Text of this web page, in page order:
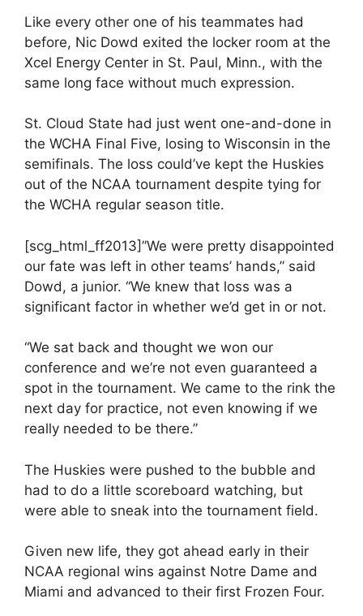
Like every other one of his teammates had
before, Nic Dowd exited the locker room at the
Xcel Energy Center in St. Paul, Minn., with the
same long face without much expression.
St. Cloud State had just went one-and-done in
the WCHA Final Five, losing to Wisconsin in the
semifinals. The loss could’ve kept the Huskies
out of the NCAA tournament despite tying for
the WCHA regular season title.
[scg_html_ff2013]”We were pretty disappointed
our fate was left in other teams’ hands,” said
Dowd, a junior. “We knew that loss was a
significant factor in whether we’d get in or not.
“We sat back and thought we won our
conference and we’re not even guaranteed a
spot in the tournament. We came to the rink the
next day for practice, not even knowing if we
really needed to be there.”
The Huskies were pushed to the bubble and
had to do a little scoreboard watching, but
were able to sneak into the tournament field.
Given new life, they got ahead early in their
NCAA regional wins against Notre Dame and
Miami and advanced to their first Frozen Four.